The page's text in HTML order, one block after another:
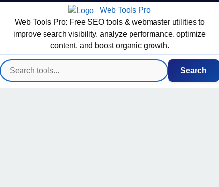
Web Tools Pro
Web Tools Pro: Free SEO tools & webmaster utilities to
improve search visibility, analyze performance, optimize
content, and boost organic growth.
Search